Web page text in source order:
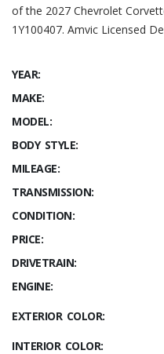
of the 2027 Chevrolet
1Y100407. Amvic Licensed
YEAR:
MAKE:
MODEL:
BODY STYLE:
MILEAGE:
TRANSMISSION:
CONDITION:
PRICE:
DRIVETRAIN:
ENGINE:
EXTERIOR COLOR:
INTERIOR COLOR: